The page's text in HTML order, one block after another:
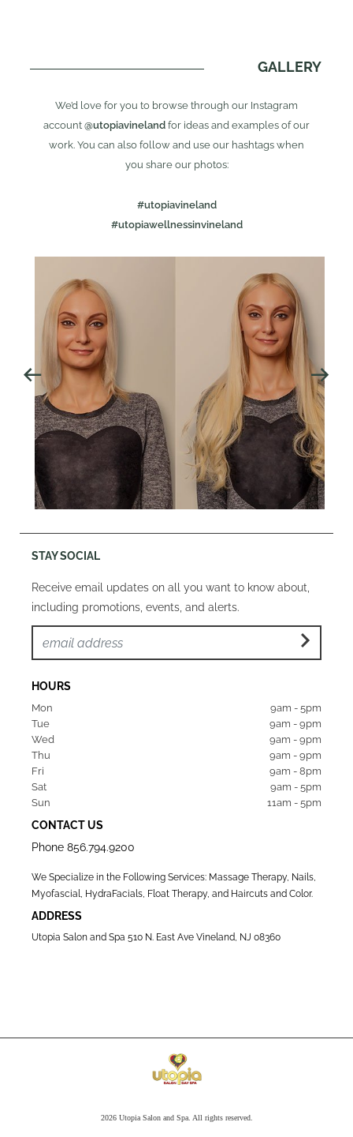
GALLERY
We’d love for you to browse through our Instagram
account @utopiavineland for ideas and examples of our
work. You can also follow and use our hashtags when
you share our photos:
#utopiavineland
#utopiawellnessinvineland
STAY SOCIAL
Receive email updates on all you want to know about,
including promotions, events, and alerts.
HOURS
Mon
9am - 5pm
Tue
9am - 9pm
Wed
9am - 9pm
Thu
9am - 9pm
Fri
9am - 8pm
Sat
9am - 5pm
Sun
11am - 5pm
CONTACT US
Phone 856.794.9200
We Specialize in the Following Services: Massage Therapy, Nails,
Myofascial, HydraFacials, Float Therapy, and Haircuts and Color.
ADDRESS
Utopia Salon and Spa 510 N. East Ave Vineland, NJ 08360
2026 Utopia Salon and Spa. All rights reserved.